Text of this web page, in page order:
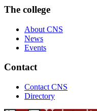
The college
About CNS
News
Events
Contact
Contact CNS
Directory